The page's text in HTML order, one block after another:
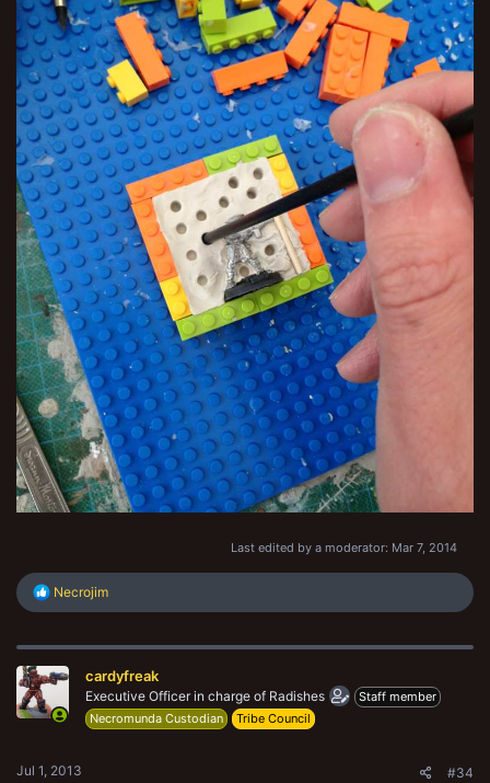
Last edited by a moderator: Mar 7, 2014
R
c
i
n
Necrojim
cardyfreak
Executive Officer in charge of Radishes
Staff member
Necromunda Custodian
Tribe Council
Jul 1, 2013 #34